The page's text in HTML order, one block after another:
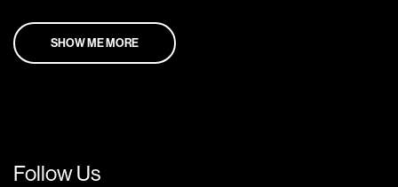
SHOW ME MORE
Follow Us